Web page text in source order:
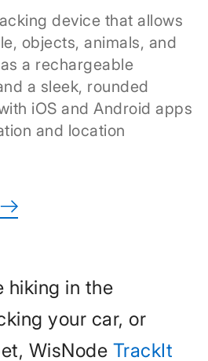
device that allows
objects, animals, and
a rechargeable
a sleek, rounded
iOS and Android apps
and location
hiking in the
your car, or
WisNode TrackIt